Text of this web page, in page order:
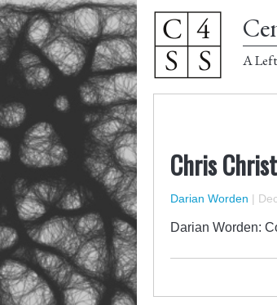
A
Chris
Darian Worden |
Darian Worden: